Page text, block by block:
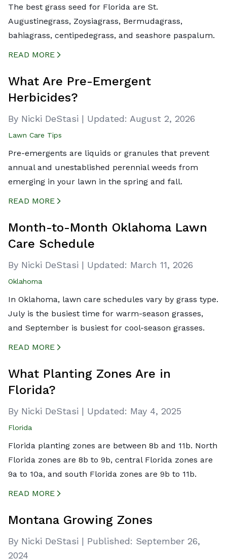
The best grass seed for Florida are St.
Augustinegrass, Zoysiagrass, Bermudagrass,
bahiagrass, centipedegrass, and seashore paspalum.
READ MORE
What Are Pre-Emergent
Herbicides?
By Nicki DeStasi | Updated: August 2, 2026
Lawn Care Tips
Pre-emergents are liquids or granules that prevent
annual and unestablished perennial weeds from
emerging in your lawn in the spring and fall.
READ MORE
Month-to-Month Oklahoma Lawn
Care Schedule
By Nicki DeStasi | Updated: March 11, 2026
Oklahoma
In Oklahoma, lawn care schedules vary by grass type.
July is the busiest time for warm-season grasses,
and September is busiest for cool-season grasses.
READ MORE
What Planting Zones Are in
Florida?
By Nicki DeStasi | Updated: May 4, 2025
Florida
Florida planting zones are between 8b and 11b. North
Florida zones are 8b to 9b, central Florida zones are
9a to 10a, and south Florida zones are 9b to 11b.
READ MORE
Montana Growing Zones
By Nicki DeStasi | Published: September 26,
2024